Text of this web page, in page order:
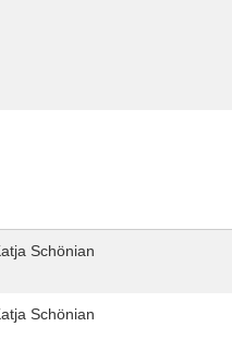
Schönian
Schönian